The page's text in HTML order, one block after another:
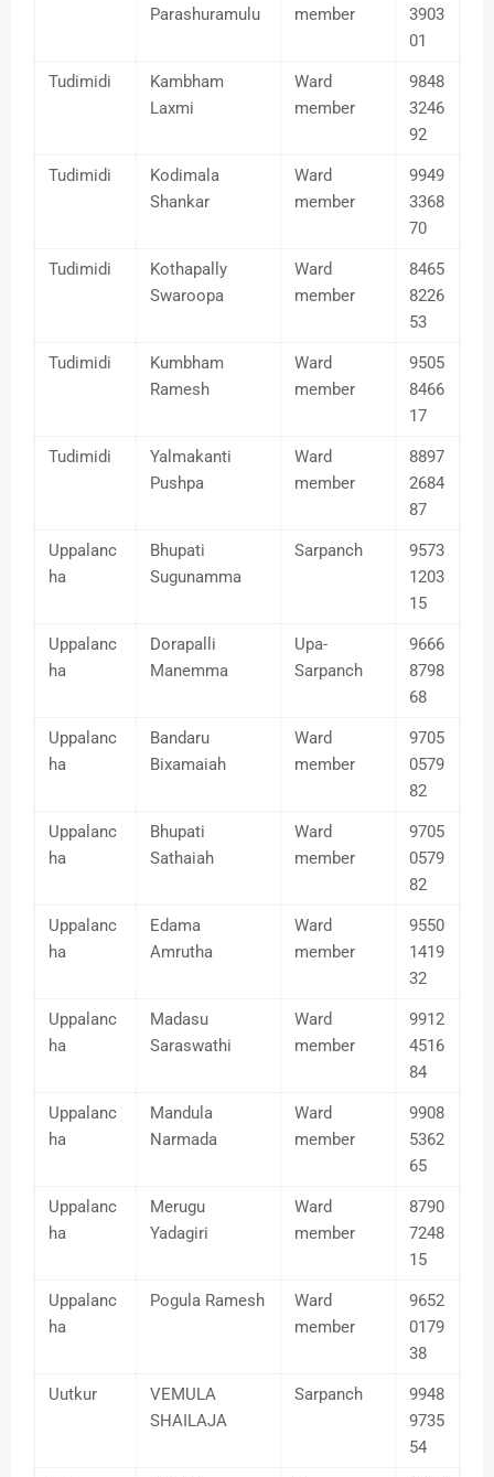
Parashuramulu
member
3903
01
Tudimidi
Kambham
Laxmi
Ward
member
9848
3246
92
Tudimidi
Kodimala
Shankar
Ward
member
9949
3368
70
Tudimidi
Kothapally
Swaroopa
Ward
member
8465
8226
53
Tudimidi
Kumbham
Ramesh
Ward
member
9505
8466
17
Tudimidi
Yalmakanti
Pushpa
Ward
member
8897
2684
87
Uppalanc
ha
Bhupati
Sugunamma
Sarpanch
9573
1203
15
Uppalanc
ha
Dorapalli
Manemma
Upa-
Sarpanch
9666
8798
68
Uppalanc
ha
Bandaru
Bixamaiah
Ward
member
9705
0579
82
Uppalanc
ha
Bhupati
Sathaiah
Ward
member
9705
0579
82
Uppalanc
ha
Edama
Amrutha
Ward
member
9550
1419
32
Uppalanc
ha
Madasu
Saraswathi
Ward
member
9912
4516
84
Uppalanc
ha
Mandula
Narmada
Ward
member
9908
5362
65
Uppalanc
ha
Merugu
Yadagiri
Ward
member
8790
7248
15
Uppalanc
ha
Pogula Ramesh
Ward
member
9652
0179
38
Uutkur
VEMULA
SHAILAJA
Sarpanch
9948
9735
54